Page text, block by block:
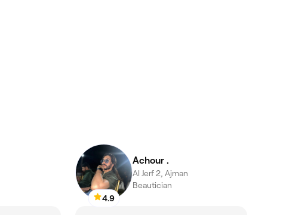
4.9
Achour .
Al Jerf 2, Ajman
Beautician